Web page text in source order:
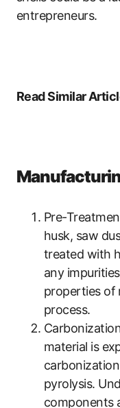
entrepreneurs.
Read Similar
Pre-
husk, saw
treated with
any
properties of
process.
material is
pyrolysis.
components